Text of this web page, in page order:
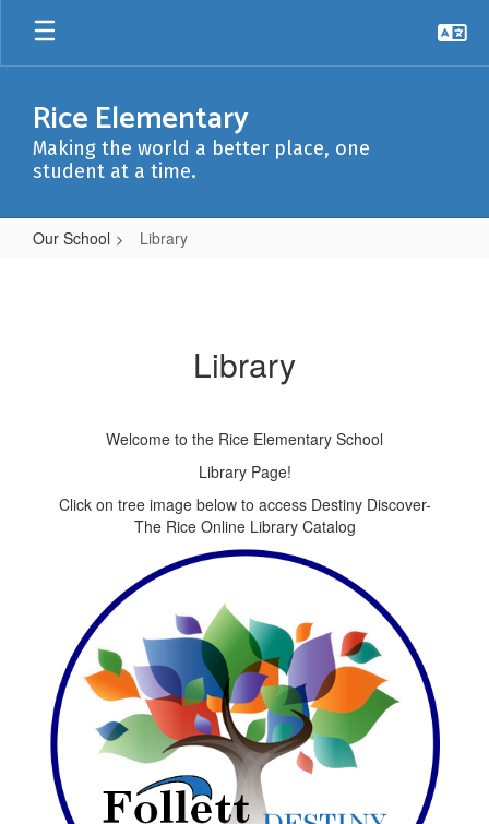
Skip
main
Rice Elementary
Making the world a better place, one
student at a time.
Our School Library
Library
Welcome to the Rice Elementary School
Library Page!
Click on tree image below to access Destiny Discover-
The Rice Online Library Catalog